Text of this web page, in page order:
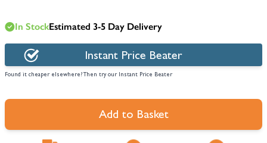
In StockEstimated 3-5 Day Delivery
Instant Price Beater
Found it cheaper elsewhere? Then try our Instant Price Beater
Add to Basket